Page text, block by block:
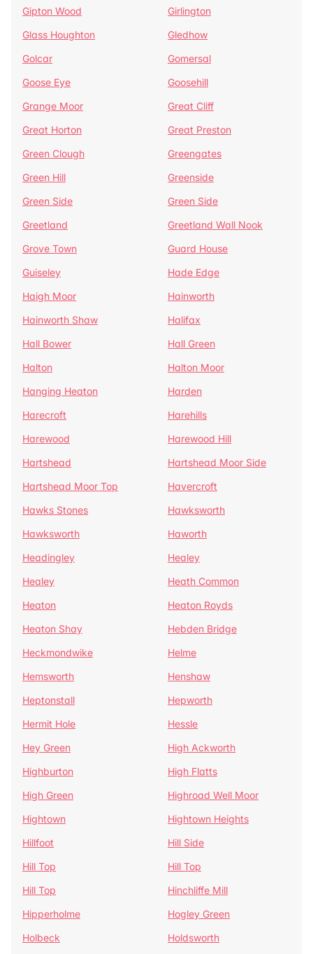
Gipton Wood
Girlington
Glass Houghton
Gledhow
Golcar
Gomersal
Goose Eye
Goosehill
Grange Moor
Great Cliff
Great Horton
Great Preston
Green Clough
Greengates
Green Hill
Greenside
Green Side
Green Side
Greetland
Greetland Wall Nook
Grove Town
Guard House
Guiseley
Hade Edge
Haigh Moor
Hainworth
Hainworth Shaw
Halifax
Hall Bower
Hall Green
Halton
Halton Moor
Hanging Heaton
Harden
Harecroft
Harehills
Harewood
Harewood Hill
Hartshead
Hartshead Moor Side
Hartshead Moor Top
Havercroft
Hawks Stones
Hawksworth
Hawksworth
Haworth
Headingley
Healey
Healey
Heath Common
Heaton
Heaton Royds
Heaton Shay
Hebden Bridge
Heckmondwike
Helme
Hemsworth
Henshaw
Heptonstall
Hepworth
Hermit Hole
Hessle
Hey Green
High Ackworth
Highburton
High Flatts
High Green
Highroad Well Moor
Hightown
Hightown Heights
Hillfoot
Hill Side
Hill Top
Hill Top
Hill Top
Hinchliffe Mill
Hipperholme
Hogley Green
Holbeck
Holdsworth